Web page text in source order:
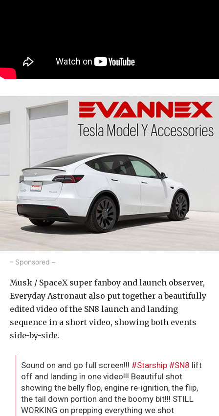
– Sponsored –
Musk / SpaceX super fanboy and launch observer,
Everyday Astronaut also put together a beautifully
edited video of the SN8 launch and landing
sequence in a short video, showing both events
side-by-side.
Sound on and go full screen!!! #Starship #SN8 lift
off and landing in one video!!! Beautiful shot
showing the belly flop, engine re-ignition, the flip,
the tail down portion and the boomy bit!!! STILL
WORKING on prepping everything we shot